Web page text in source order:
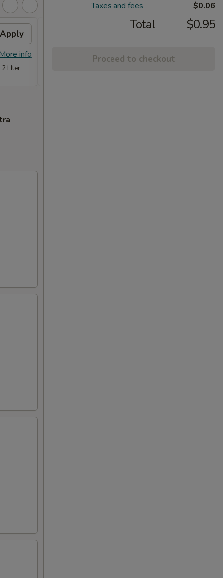
Apply
info
LIter
More info
Vegetable Fried Rice (Qt.) or Chicken
Taxes and fees
$0.06
Total $0.95
Proceed to checkout